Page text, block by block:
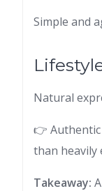
Simple and
Natural
👉
than heavily
Takeaway: